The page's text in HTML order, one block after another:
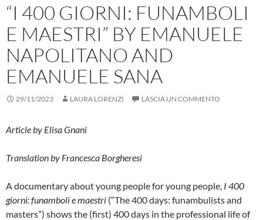
“I 400 GIORNI: FUNAMBOLI
E MAESTRI” BY EMANUELE
NAPOLITANO AND
EMANUELE SANA
29/11/2023 LAURA LORENZI LASCIA UN COMMENTO
Article by Elisa Gnani
Translation by Francesca Borgheresi
A documentary about young people for young people, I 400
giorni: funamboli e maestri (“The 400 days: funambulists and
masters”) shows the (first) 400 days in the professional life of